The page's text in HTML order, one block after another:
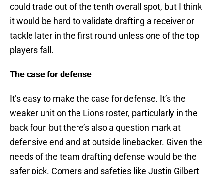
could trade out of the tenth overall spot, but I think
it would be hard to validate drafting a receiver or
tackle later in the first round unless one of the top
players fall.
The case for defense
It’s easy to make the case for defense. It’s the
weaker unit on the Lions roster, particularly in the
back four, but there’s also a question mark at
defensive end and at outside linebacker. Given the
needs of the team drafting defense would be the
safer pick. Corners and safeties like Justin Gilbert